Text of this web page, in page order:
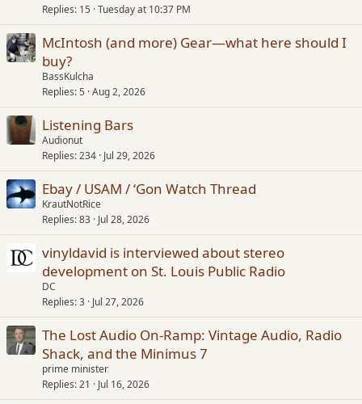
Replies 15 Tuesday at 10:37 PM
McIntosh (and more) Gear—what here should I
buy?
BassKulcha
Replies 5 Aug 2, 2026
Listening Bars
Audionut
Replies 234 Jul 29, 2026
Ebay / USAM / ‘Gon Watch Thread
KrautNotRice
Replies 83 Jul 28, 2026
vinyldavid is interviewed about stereo
development on St. Louis Public Radio
DC
Replies 3 Jul 27, 2026
The Lost Audio On-Ramp: Vintage Audio, Radio
Shack, and the Minimus 7
prime minister
Replies 21 Jul 16, 2026